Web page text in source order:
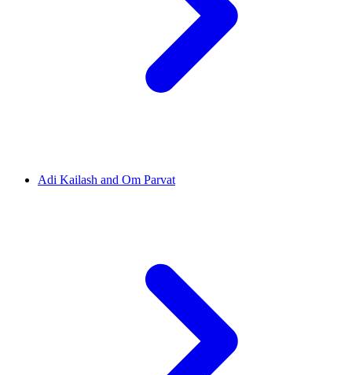
Adi Kailash and Om Parvat